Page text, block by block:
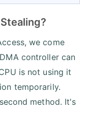
we come
controller can
is not using it
temporarily.
method. It's